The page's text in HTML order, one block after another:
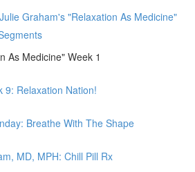
Graham's "Relaxation As Medicine"
As Medicine" Week 1
9: Relaxation Nation!
Breathe With The Shape
MD, MPH: Chill Pill Rx